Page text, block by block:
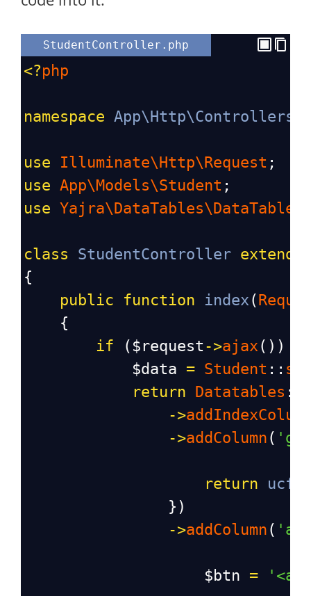
StudentController.php
<?php
namespace App\Http\Controllers
use Illuminate\Http\Request ;
use App\Models\Student ;
use Yajra\DataTables\DataTables
class StudentController extends
{
public
function index (
    {
if ( $request ->ajax()) {
$data = Student ::
return Datatables ::
->
->addColumn (
return
                })
->addColumn (
$btn = '<a